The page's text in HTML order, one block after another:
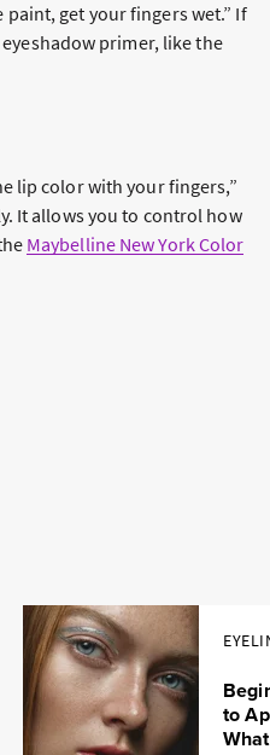
get your fingers wet.” If
primer, like the
lip color with your fingers,”
It allows you to control how
Maybelline New York Color
to